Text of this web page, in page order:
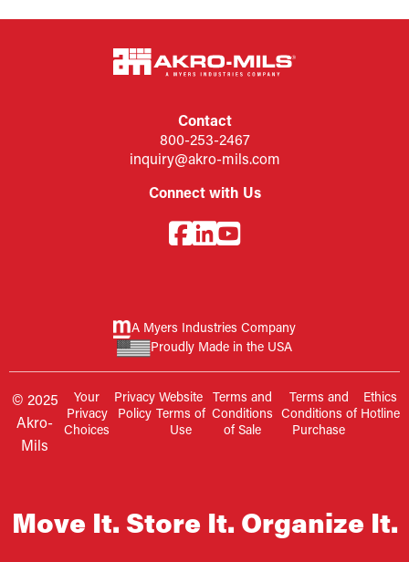
Contact
800-253-2467
inquiry@akro-mils.com
Connect with Us
A Myers Industries Company
Proudly Made in the USA
© 2025
Akro-
Mils
Your
Privacy
Choices
Privacy
Policy
Website
Terms of
Use
Terms and
Conditions
of Sale
Terms and
Conditions of
Purchase
Ethics
Hotline
Move It. Store It. Organize It.